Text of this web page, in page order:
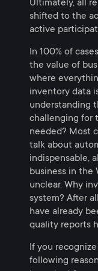
Ultimately, all
shifted to the
active
In 100% of
the value of
where
inventory data
understanding
challenging for
needed? Most
talk about
indispensable,
business in the
unclear. Why
system? After
have already
quality reports
If you
following